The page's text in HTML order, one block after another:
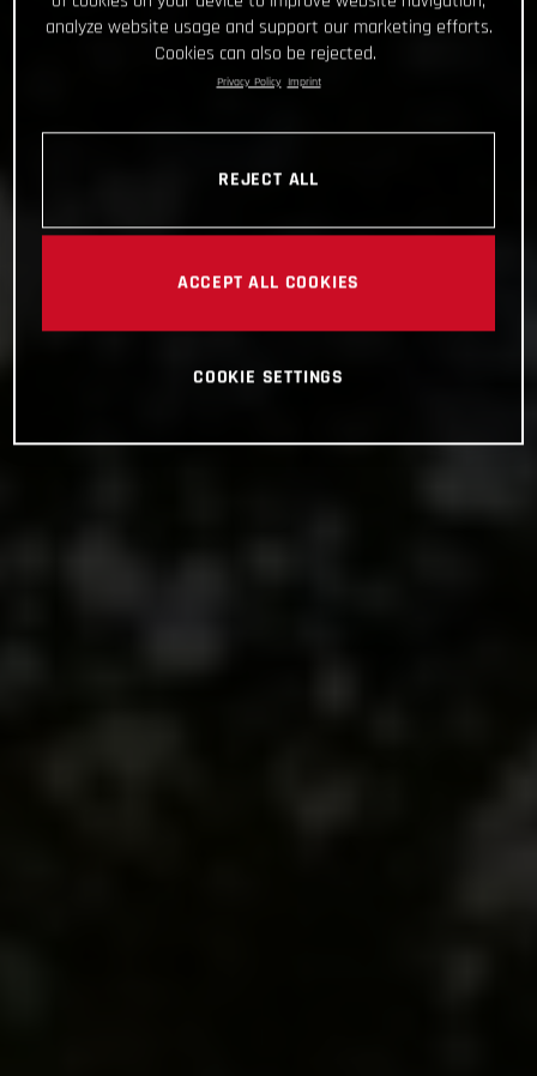
analyze website usage and support our marketing efforts.
Cookies can also be rejected.
Privacy Policy Imprint
REJECT ALL
ACCEPT ALL COOKIES
COOKIE SETTINGS